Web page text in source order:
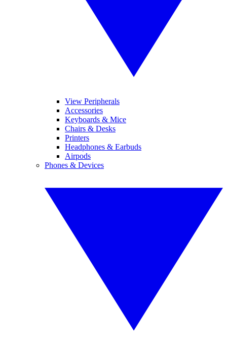
View Peripherals
Accessories
Keyboards & Mice
Chairs & Desks
Printers
Headphones & Earbuds
Airpods
Phones & Devices